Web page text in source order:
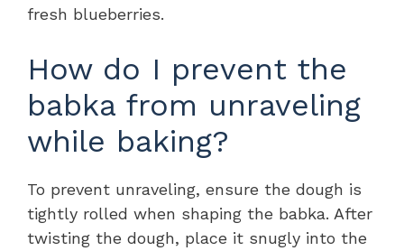
fresh blueberries.
How do I prevent the
babka from unraveling
while baking?
To prevent unraveling, ensure the dough is
tightly rolled when shaping the babka. After
twisting the dough, place it snugly into the